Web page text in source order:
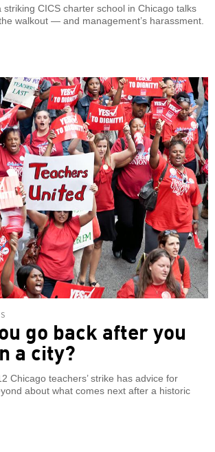
striking CICS charter school in Chicago talks
walkout — and management’s harassment.
go back after you
a city?
Chicago teachers’ strike has advice for
about what comes next after a historic